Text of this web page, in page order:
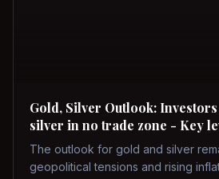
Gold, Silver Outlook:
silver in no trade zone - Key
The outlook for gold and silver
geopolitical tensions and rising